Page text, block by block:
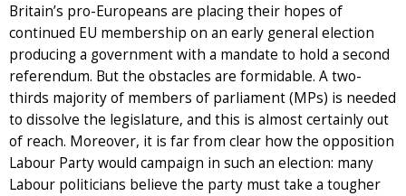
Britain’s pro-Europeans are placing their hopes of
continued EU membership on an early general election
producing a government with a mandate to hold a second
referendum. But the obstacles are formidable. A two-
thirds majority of members of parliament (MPs) is needed
to dissolve the legislature, and this is almost certainly out
of reach. Moreover, it is far from clear how the opposition
Labour Party would campaign in such an election: many
Labour politicians believe the party must take a tougher